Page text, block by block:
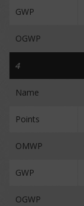
GWP
OGWP
4
Name
Points
OMWP
GWP
OGWP